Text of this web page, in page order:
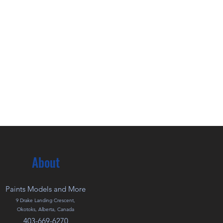
About
Paints Models and More
9 Drake Landing Crescent,
Okotoks, Alberta, Canada
403-669-6270